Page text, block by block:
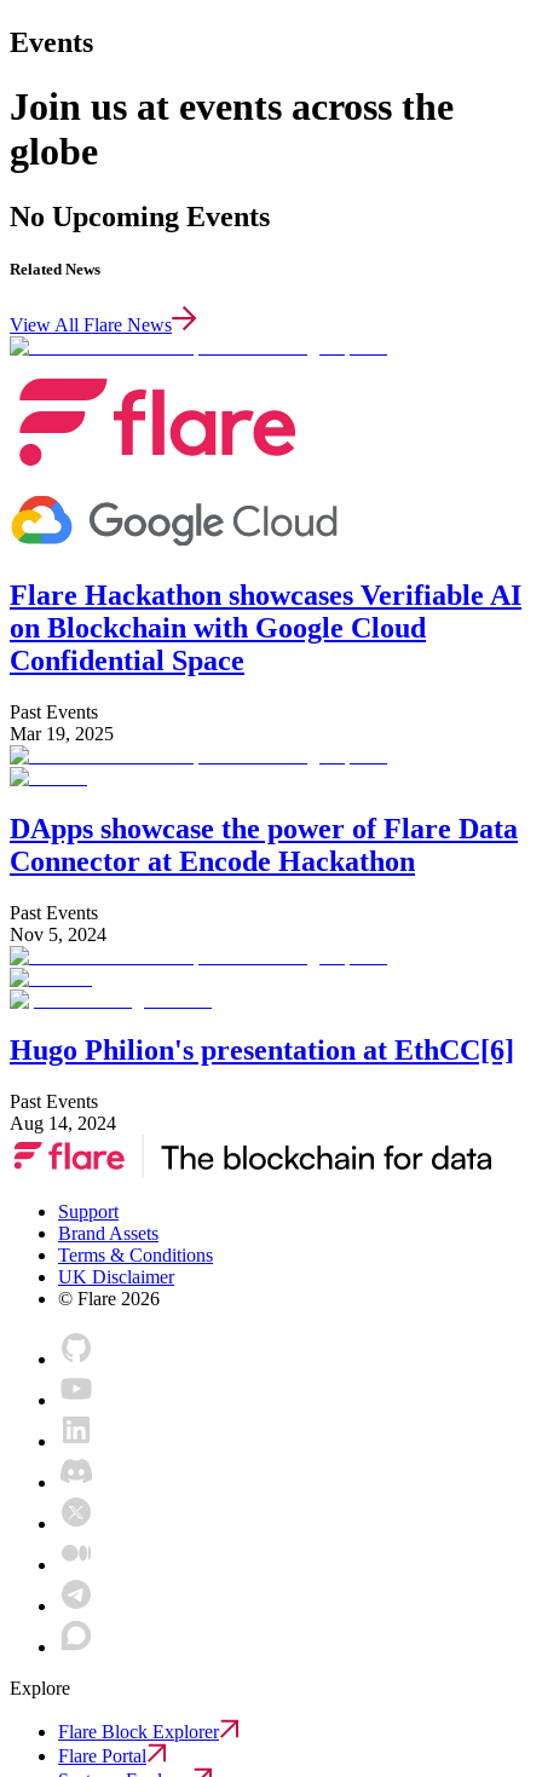
Events
Join us at events across the
globe
No Upcoming Events
Related News
View All Flare News
Flare Hackathon showcases Verifiable AI
on Blockchain with Google Cloud
Confidential Space
Past Events
Mar 19, 2025
DApps showcase the power of Flare Data
Connector at Encode Hackathon
Past Events
Nov 5, 2024
Hugo Philion's presentation at EthCC[6]
Past Events
Aug 14, 2024
Support
Brand Assets
Terms & Conditions
UK Disclaimer
© Flare 2026
Explore
Flare Block Explorer
Flare Portal